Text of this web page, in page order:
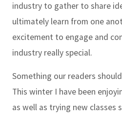
industry to gather to share
ultimately learn from one
excitement to engage and
industry really special.
Something our readers
This winter I have been
as well as trying new classes